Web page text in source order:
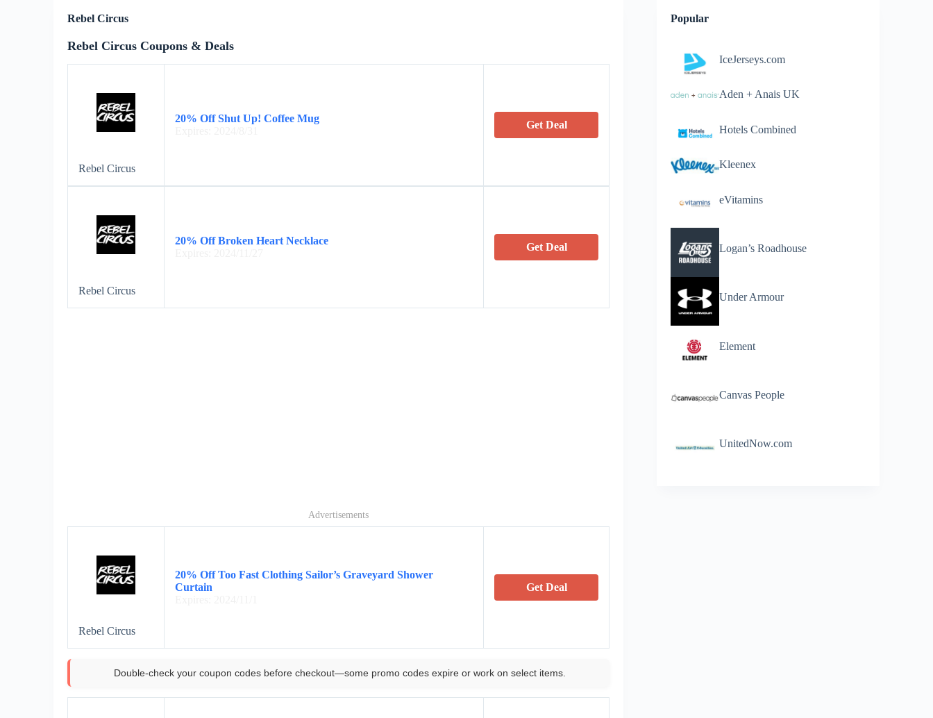
Rebel Circus
Rebel Circus Coupons & Deals
Rebel Circus
20% Off Shut Up! Coffee Mug
Get Deal
Rebel Circus
20% Off Broken Heart Necklace
Get Deal
Advertisements
Rebel Circus
20% Off Too Fast Clothing Sailor’s Graveyard Shower
Curtain
Get Deal
Double-check your coupon codes before checkout—some promo codes expire or work on select items.
Popular
IceJerseys.com
Aden + Anais UK
Hotels Combined
Kleenex
eVitamins
Logan’s Roadhouse
Under Armour
Element
Canvas People
UnitedNow.com